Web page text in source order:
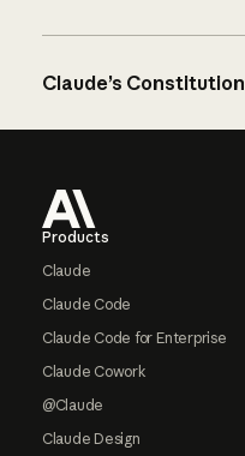
Claude’s Constitution
Products
Claude
Claude Code
Claude Code for Enterprise
Claude Cowork
@Claude
Claude Design